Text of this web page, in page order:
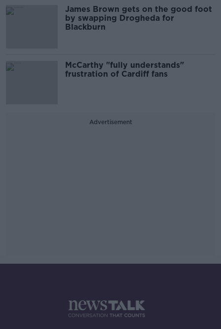
James Brown gets on the good foot
by swapping Drogheda for
Blackburn
McCarthy "fully understands"
frustration of Cardiff fans
Advertisement